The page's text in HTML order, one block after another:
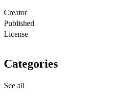
Creator
Published
License
Categories
See all